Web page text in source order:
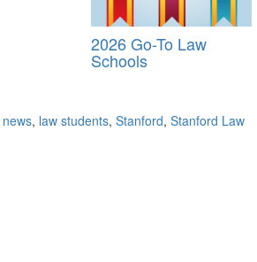
2026 Go-To Law
Schools
, law students, Stanford, Stanford Law